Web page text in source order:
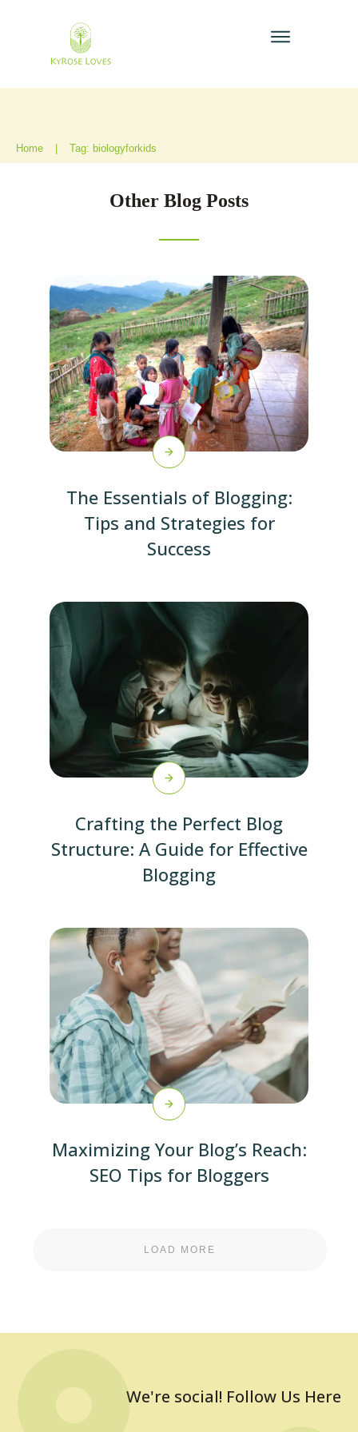
Home Tag: biologyforkids
Other Blog Posts
The Essentials of Blogging:
Tips and Strategies for
Success
Crafting the Perfect Blog
Structure: A Guide for Effective
Blogging
Maximizing Your Blog’s Reach:
SEO Tips for Bloggers
LOAD MORE
We're social! Follow Us Here